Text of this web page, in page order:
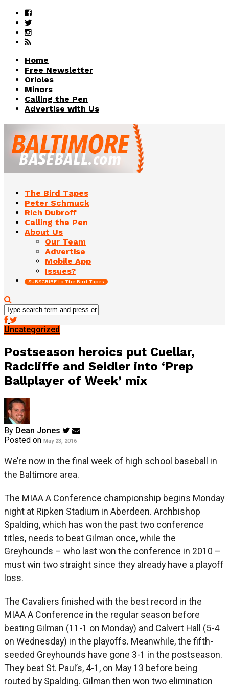
Home
Free Newsletter
Orioles
Minors
Calling the Pen
Advertise with Us
The Bird Tapes
Peter Schmuck
Rich Dubroff
Calling the Pen
About Us
Our Team
Advertise
Mobile App
Issues?
SUBSCRIBE to The Bird Tapes
Uncategorized
Postseason heroics put Cuellar,
Radcliffe and Seidler into ‘Prep
Ballplayer of Week’ mix
By Dean Jones
Posted on May 23, 2016
We’re now in the final week of high school baseball in
the Baltimore area.
The MIAA A Conference championship begins Monday
night at Ripken Stadium in Aberdeen. Archbishop
Spalding, which has won the past two conference
titles, needs to beat Gilman once, while the
Greyhounds – who last won the conference in 2010 –
must win two straight since they already have a playoff
loss.
The Cavaliers finished with the best record in the
MIAA A Conference in the regular season before
beating Gilman (11-1 on Monday) and Calvert Hall (5-4
on Wednesday) in the playoffs. Meanwhile, the fifth-
seeded Greyhounds have gone 3-1 in the postseason.
They beat St. Paul’s, 4-1, on May 13 before being
routed by Spalding. Gilman then won two elimination